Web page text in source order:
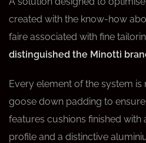
created with the know-how
faire associated with fine
distinguished the Minotti
Every element of the system is
goose down padding to
features cushions finished with
profile and a distinctive